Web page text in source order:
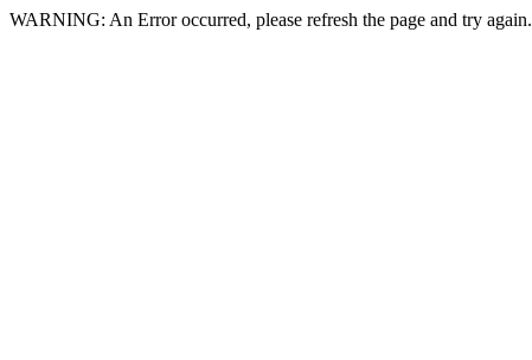
WARNING: An Error occurred, please refresh the page and try again.